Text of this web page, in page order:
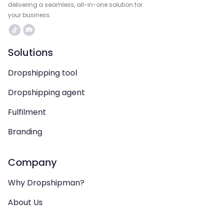
delivering a seamless, all-in-one solution for
your business.
Solutions
Dropshipping tool
Dropshipping agent
Fulfilment
Branding
Company
Why Dropshipman?
About Us